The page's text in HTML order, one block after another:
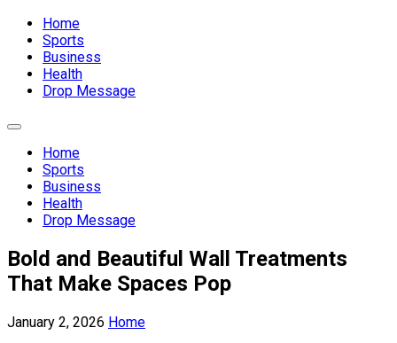
Home
Sports
Business
Health
Drop Message
Expand
Home
Sports
Business
Health
Drop Message
Bold and Beautiful Wall Treatments
That Make Spaces Pop
January 2, 2026 Home